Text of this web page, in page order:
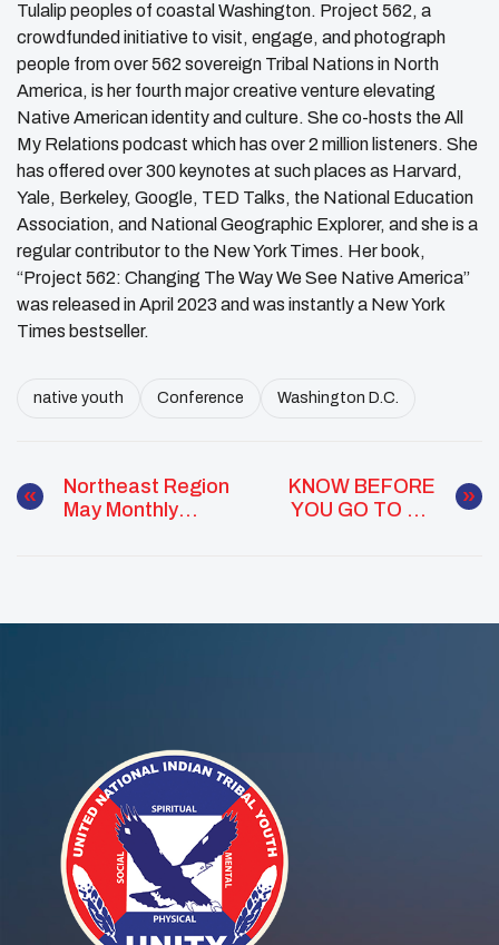
Tulalip peoples of coastal Washington. Project 562, a
crowdfunded initiative to visit, engage, and photograph
people from over 562 sovereign Tribal Nations in North
America, is her fourth major creative venture elevating
Native American identity and culture. She co-hosts the All
My Relations podcast which has over 2 million listeners. She
has offered over 300 keynotes at such places as Harvard,
Yale, Berkeley, Google, TED Talks, the National Education
Association, and National Geographic Explorer, and she is a
regular contributor to the New York Times. Her book,
“Project 562: Changing The Way We See Native America”
was released in April 2023 and was instantly a New York
Times bestseller.
native youth Conference Washington D.C.
Northeast Region
May Monthly
KNOW BEFORE
YOU GO TO DC